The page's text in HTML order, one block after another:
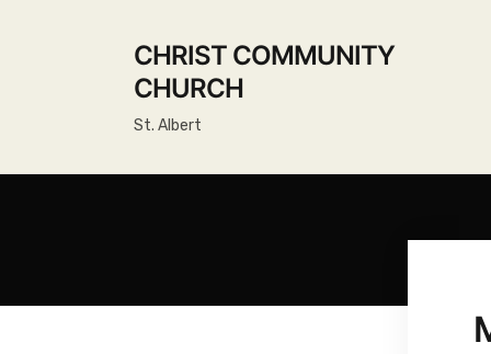
CHRIST COMMUNITY
CHURCH
St. Albert